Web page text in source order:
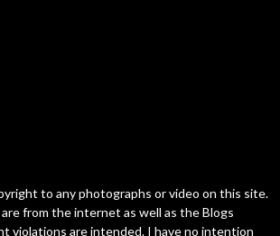
to any photographs or video on this site.
from the internet as well as the Blogs
violations are intended. I have no intention